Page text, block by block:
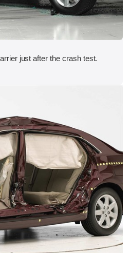
just after the crash test.